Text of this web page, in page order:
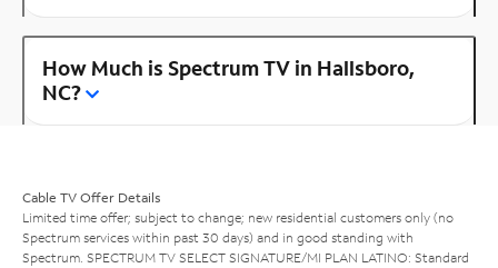
How Much is Spectrum TV in Hallsboro,
NC?
Cable TV Offer Details
Limited time offer; subject to change; new residential customers only (no
Spectrum services within past 30 days) and in good standing with
Spectrum. SPECTRUM TV SELECT SIGNATURE/MI PLAN LATINO: Standard